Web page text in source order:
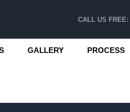
CALL US FREE:
GALLERY PROCESS